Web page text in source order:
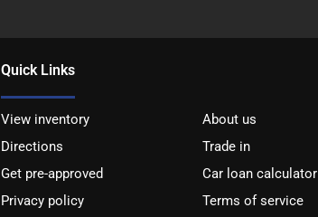
Quick Links
View inventory
About us
Directions
Trade in
Get pre-approved
Car loan calculator
Privacy policy
Terms of service